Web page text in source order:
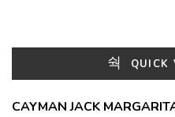
QUICK
CAYMAN JACK